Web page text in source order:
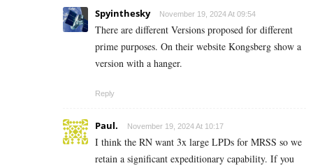
Spyinthesky November 19, 2024 At 09:54
There are different Versions proposed for different
prime purposes. On their website Kongsberg show a
version with a hanger.
Reply
Paul. November 19, 2024 At 10:17
I think the RN want 3x large LPDs for MRSS so we
retain a significant expeditionary capability. If you